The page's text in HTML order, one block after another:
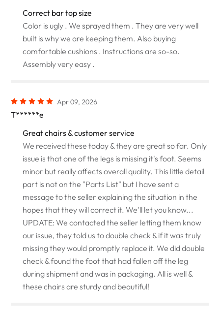
Correct bar top size
Color is ugly . We sprayed them . They are very well
built is why we are keeping them. Also buying
comfortable cushions . Instructions are so-so.
Assembly very easy .
Apr 09, 2026
T******e
Great chairs & customer service
We received these today & they are great so far. Only
issue is that one of the legs is missing it's foot. Seems
minor but really affects overall quality. This little detail
part is not on the "Parts List" but I have sent a
message to the seller explaining the situation in the
hopes that they will correct it. We'll let you know...
UPDATE: We contacted the seller letting them know
our issue, they told us to double check & if it was truly
missing they would promptly replace it. We did double
check & found the foot that had fallen off the leg
during shipment and was in packaging. All is well &
these chairs are sturdy and beautiful!